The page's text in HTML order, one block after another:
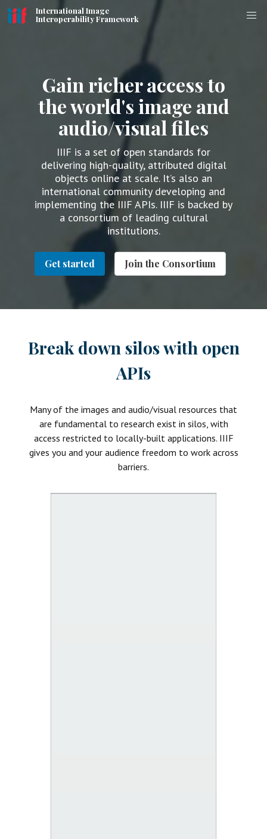
International Image
Interoperability Framework
Gain richer access to
the world's image and
audio/visual files
IIIF is a set of open standards for
delivering high-quality, attributed digital
objects online at scale. It’s also an
international community developing and
implementing the IIIF APIs. IIIF is backed by
a consortium of leading cultural
institutions.
Get started Join the Consortium
Break down silos with open
APIs
Many of the images and audio/visual resources that
are fundamental to research exist in silos, with
access restricted to locally-built applications. IIIF
gives you and your audience freedom to work across
barriers.